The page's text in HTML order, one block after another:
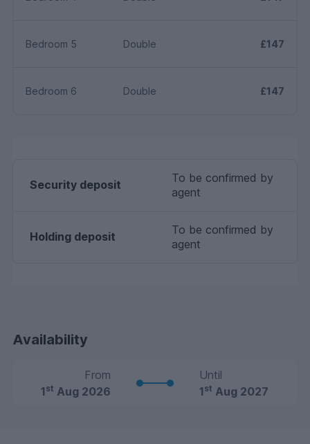
Bedroom 5 Double £147
Bedroom 6 Double £147
Security deposit
To be confirmed by
agent
Holding deposit
To be confirmed by
agent
Availability
From
1st Aug 2026
Until
1st Aug 2027